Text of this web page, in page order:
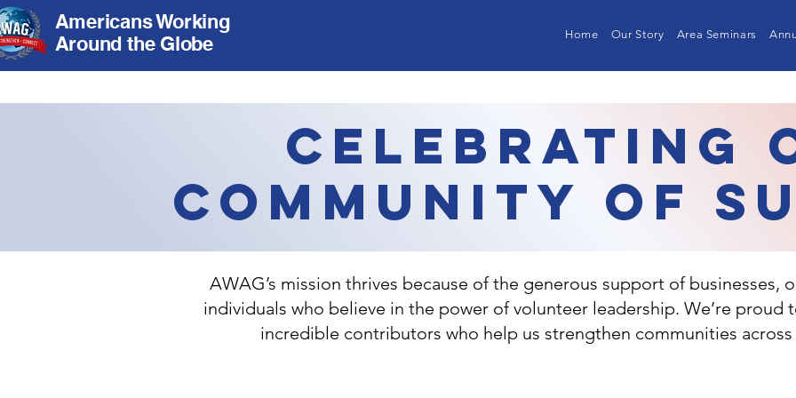
Americans Working
Around the Globe
Home Our Story Area Seminars
Celebrating
Community of
AWAG’s mission thrives because of the generous support of businesses,
individuals who believe in the power of volunteer leadership. We’re proud
incredible contributors who help us strengthen communities